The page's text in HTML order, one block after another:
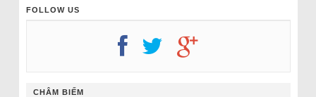
FOLLOW US
CHÂM BIẾM